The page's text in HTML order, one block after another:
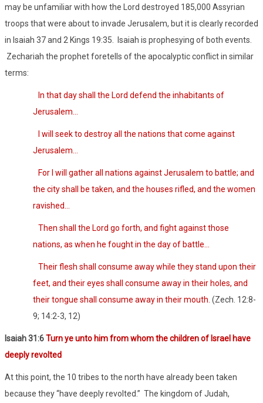
may be unfamiliar with how the Lord destroyed 185,000 Assyrian
troops that were about to invade Jerusalem, but it is clearly recorded
in Isaiah 37 and 2 Kings 19:35.
Isaiah is prophesying of both events.
Zechariah the prophet foretells of the apocalyptic conflict in similar
terms:
In that day shall the Lord defend the inhabitants of
Jerusalem…
I will seek to destroy all the nations that come against
Jerusalem…
For I will gather all nations against Jerusalem to battle; and
the city shall be taken, and the houses rifled, and the women
ravished…
Then shall the Lord go forth, and fight against those
nations, as when he fought in the day of battle…
Their flesh shall consume away while they stand upon their
feet, and their eyes shall consume away in their holes, and
their tongue shall consume away in their mouth. (Zech. 12:8-
9; 14:2-3, 12)
Isaiah 31:6Turn ye unto him from whom the children of Israel have
deeply revolted
At this point, the 10 tribes to the north have already been taken
because they “have deeply revolted.” The kingdom of Judah,